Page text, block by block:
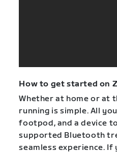
How to get started on
Whether at home or at
running is simple. All
footpod, and a device
supported Bluetooth
seamless experience. If